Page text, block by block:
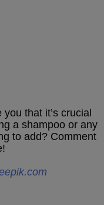
that it’s crucial
a shampoo or any
to add? Comment